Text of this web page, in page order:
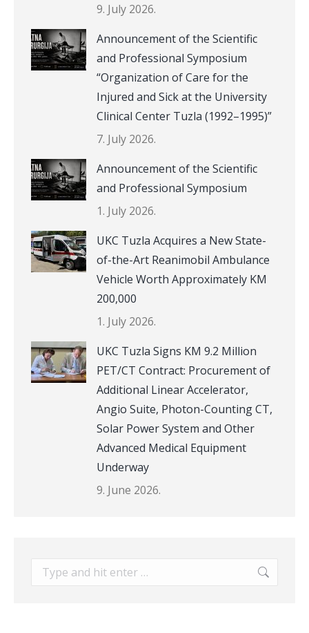
9. July 2026.
Announcement of the Scientific
and Professional Symposium
“Organization of Care for the
Injured and Sick at the University
Clinical Center Tuzla (1992–1995)”
7. July 2026.
Announcement of the Scientific
and Professional Symposium
1. July 2026.
UKC Tuzla Acquires a New State-
of-the-Art Reanimobil Ambulance
Vehicle Worth Approximately KM
200,000
1. July 2026.
UKC Tuzla Signs KM 9.2 Million
PET/CT Contract: Procurement of
Additional Linear Accelerator,
Angio Suite, Photon-Counting CT,
Solar Power System and Other
Advanced Medical Equipment
Underway
9. June 2026.
Search: